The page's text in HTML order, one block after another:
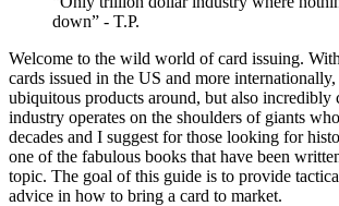
down” - T.P.
Welcome to the wild world of card issuing.
cards issued in the US and more internationally,
ubiquitous products around, but also incredibly
industry operates on the shoulders of giants
decades and I suggest for those looking for
one of the fabulous books that have been
topic. The goal of this guide is to provide
advice in how to bring a card to market.